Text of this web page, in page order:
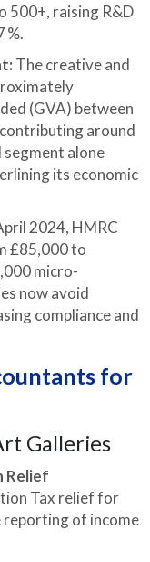
500+, raising R&D
%.
The creative and
(GVA) between
around
segment alone
its economic
2024, HMRC
£85,000 to
micro-
now avoid
compliance and
for
Galleries
Relief
Tax relief for
reporting of income